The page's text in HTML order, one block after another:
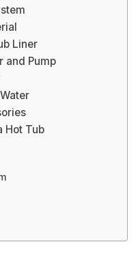
Liner
and Pump
Hot Tub